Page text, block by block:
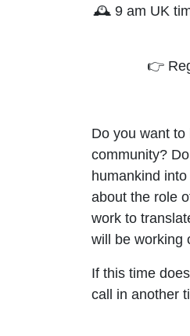
🕰️ 9 am UK
👉
Do you want
community?
humankind
about the role
work to
will be working
If this time
call in another